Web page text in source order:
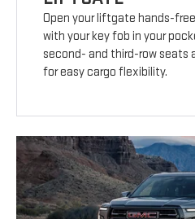
Open your liftgate hands-
with your key fob in your
second- and third-row
for easy cargo flexibility.